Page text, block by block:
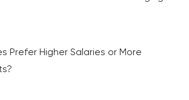
Prefer Higher Salaries or More